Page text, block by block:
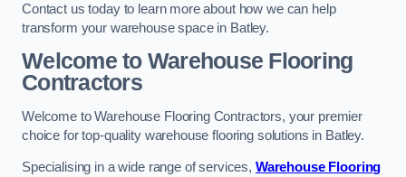
Contact us today to learn more about how we can help
transform your warehouse space in Batley.
Welcome to Warehouse Flooring
Contractors
Welcome to Warehouse Flooring Contractors, your premier
choice for top-quality warehouse flooring solutions in Batley.
Specialising in a wide range of services, Warehouse Flooring